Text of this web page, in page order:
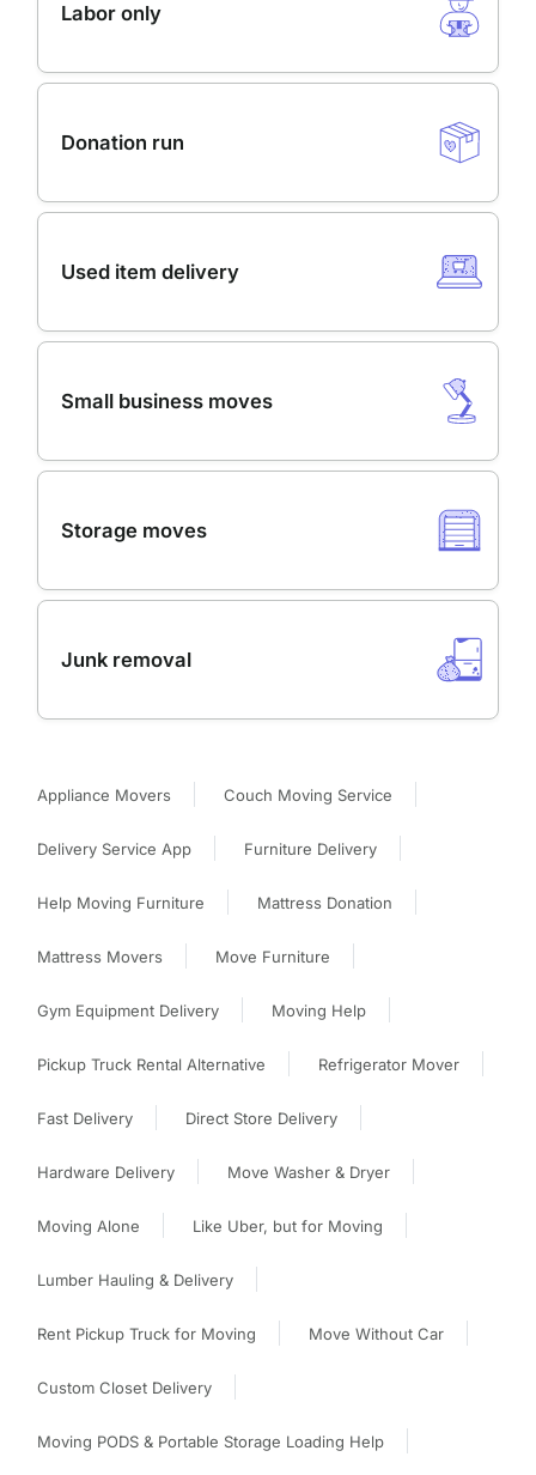
Labor only
Donation run
Used item delivery
Small business moves
Storage moves
Junk removal
Appliance Movers Couch Moving Service
Delivery Service App Furniture Delivery
Help Moving Furniture Mattress Donation
Mattress Movers Move Furniture
Gym Equipment Delivery Moving Help
Pickup Truck Rental Alternative Refrigerator Mover
Fast Delivery Direct Store Delivery
Hardware Delivery Move Washer & Dryer
Moving Alone Like Uber, but for Moving
Lumber Hauling & Delivery
Rent Pickup Truck for Moving Move Without Car
Custom Closet Delivery
Moving PODS & Portable Storage Loading Help